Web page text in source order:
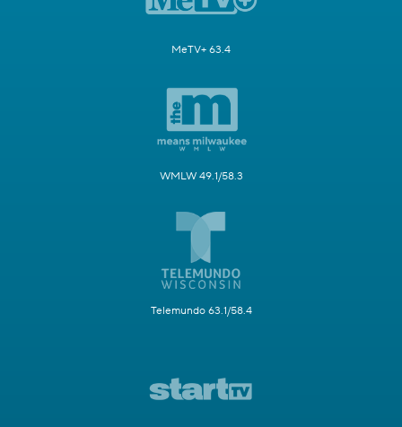
MeTV+ 63.4
WMLW 49.1/58.3
Telemundo 63.1/58.4